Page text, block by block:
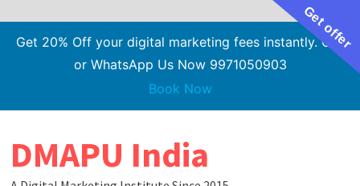
Get 20% Off your digital marketing fees instantly. Call
or WhatsApp Us Now 9971050903
Book Now
content
DMAPU India
Get offer